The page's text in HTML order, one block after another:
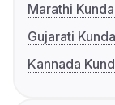
Marathi
Gujarati
Kannada